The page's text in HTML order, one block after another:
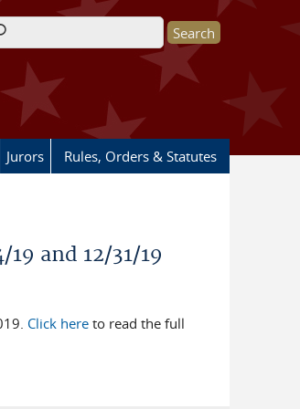
form
Jurors Rules, Orders & Statutes
and 12/31/19
Click hereto read the full